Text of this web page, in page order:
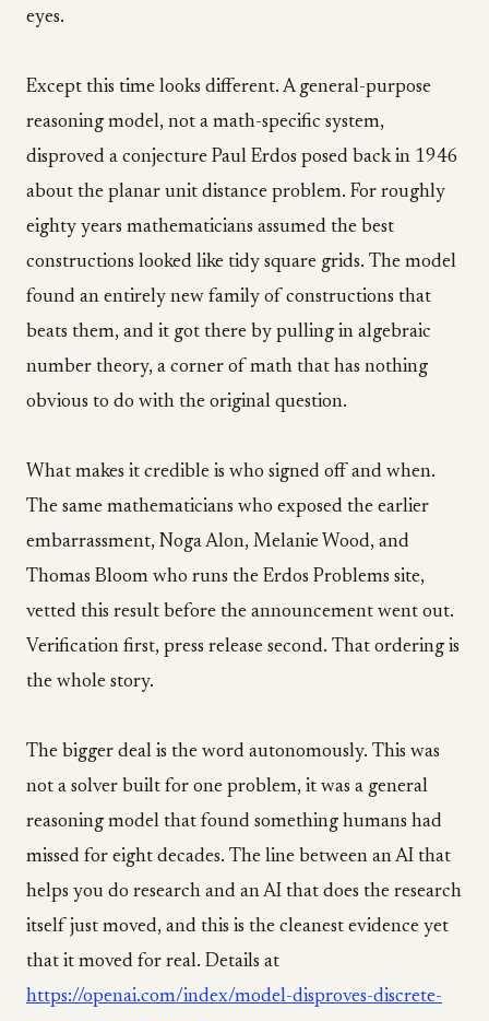
eyes.
Except this time looks different. A general-purpose
reasoning model, not a math-specific system,
disproved a conjecture Paul Erdos posed back in 1946
about the planar unit distance problem. For roughly
eighty years mathematicians assumed the best
constructions looked like tidy square grids. The model
found an entirely new family of constructions that
beats them, and it got there by pulling in algebraic
number theory, a corner of math that has nothing
obvious to do with the original question.
What makes it credible is who signed off and when.
The same mathematicians who exposed the earlier
embarrassment, Noga Alon, Melanie Wood, and
Thomas Bloom who runs the Erdos Problems site,
vetted this result before the announcement went out.
Verification first, press release second. That ordering is
the whole story.
The bigger deal is the word autonomously. This was
not a solver built for one problem, it was a general
reasoning model that found something humans had
missed for eight decades. The line between an AI that
helps you do research and an AI that does the research
itself just moved, and this is the cleanest evidence yet
that it moved for real. Details at
https://openai.com/index/model-disproves-discrete-